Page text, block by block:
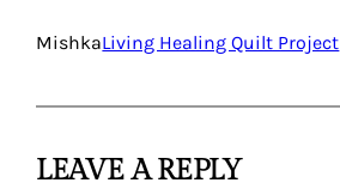
MishkaLiving Healing Quilt Project
LEAVE A REPLY